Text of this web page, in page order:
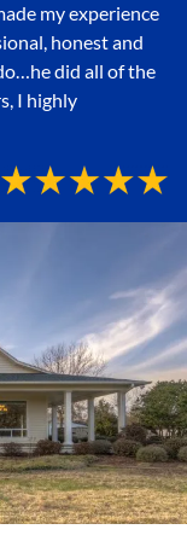
my experience
honest and
did all of the
I highly